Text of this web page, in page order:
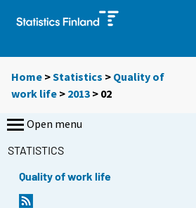
Home >Statistics > Quality of
work life > 2013 > 02
Open menu
STATISTICS
Quality of work life